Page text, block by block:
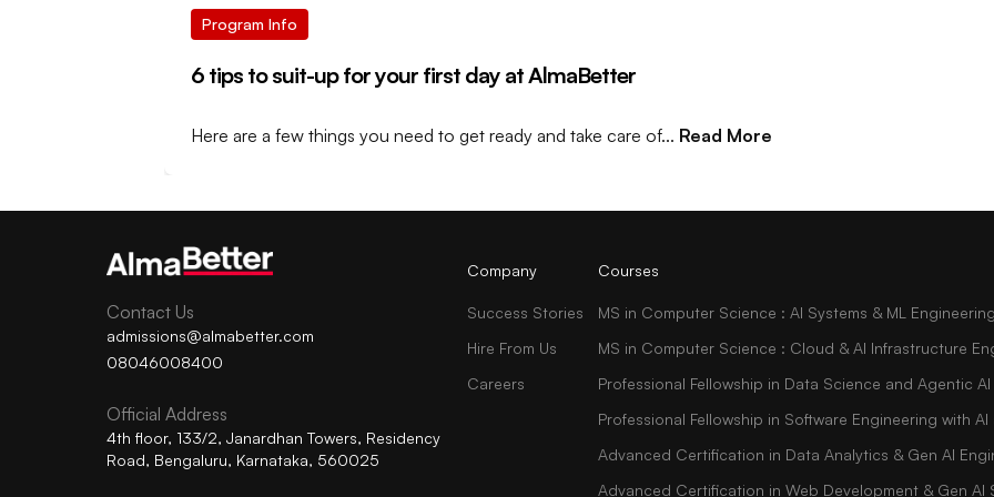
Program Info
6 tips to suit-up for your first day at AlmaBetter
Here are a few things you need to get ready and take care of... Read More
Contact Us
admissions@almabetter.com
08046008400
Official Address
4th floor, 133/2, Janardhan Towers, Residency
Road, Bengaluru, Karnataka, 560025
Company
Success Stories
Hire From Us
Careers
Courses
MS in Computer Science : AI Systems & ML Engineering
MS in Computer Science : Cloud & AI Infrastructure
Professional Fellowship in Data Science and Agentic
Professional Fellowship in Software Engineering with
Advanced Certification in Data Analytics & Gen AI
Advanced Certification in Web Development & Gen AI